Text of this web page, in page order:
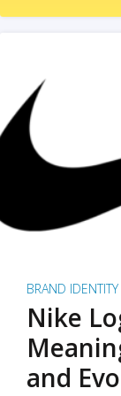
BRAND IDENTITY
Nike
and